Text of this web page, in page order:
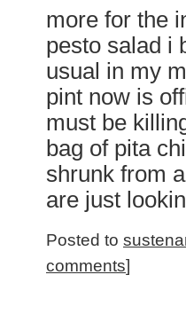
more for the
pesto salad i
usual in my
pint now is
must be
bag of pita
shrunk from
are just
Posted to
comments]